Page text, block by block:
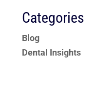
Categories
Blog
Dental Insights